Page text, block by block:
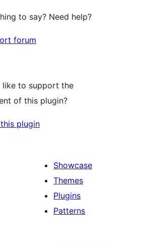
to say? Need help?
forum
like to support the
of this plugin?
plugin
Showcase
Themes
Plugins
Patterns